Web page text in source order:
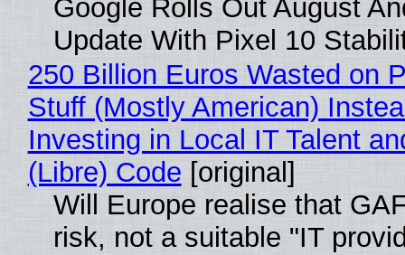
Google Rolls Out August
Update With Pixel 10
250 Billion Euros Wasted on
Stuff (Mostly American)
Investing in Local IT Talent
(Libre) Code [original]
Will Europe realise that
risk, not a suitable "IT